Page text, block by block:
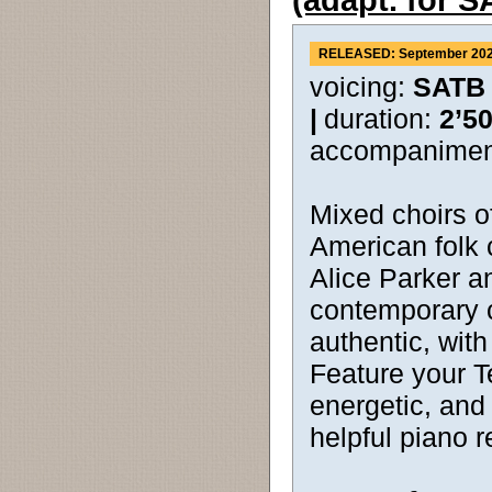
RELEASED: September
voicing:
| duration:
Mixed choirs
American folk
Alice Parker
contemporary
authentic,
Feature your
energetic,
helpful piano